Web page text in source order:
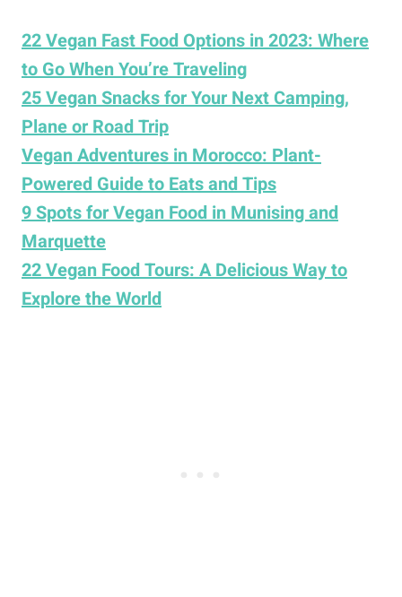
22 Vegan Fast Food Options in 2023: Where
to Go When You’re Traveling
25 Vegan Snacks for Your Next Camping,
Plane or Road Trip
Vegan Adventures in Morocco: Plant-
Powered Guide to Eats and Tips
9 Spots for Vegan Food in Munising and
Marquette
22 Vegan Food Tours: A Delicious Way to
Explore the World